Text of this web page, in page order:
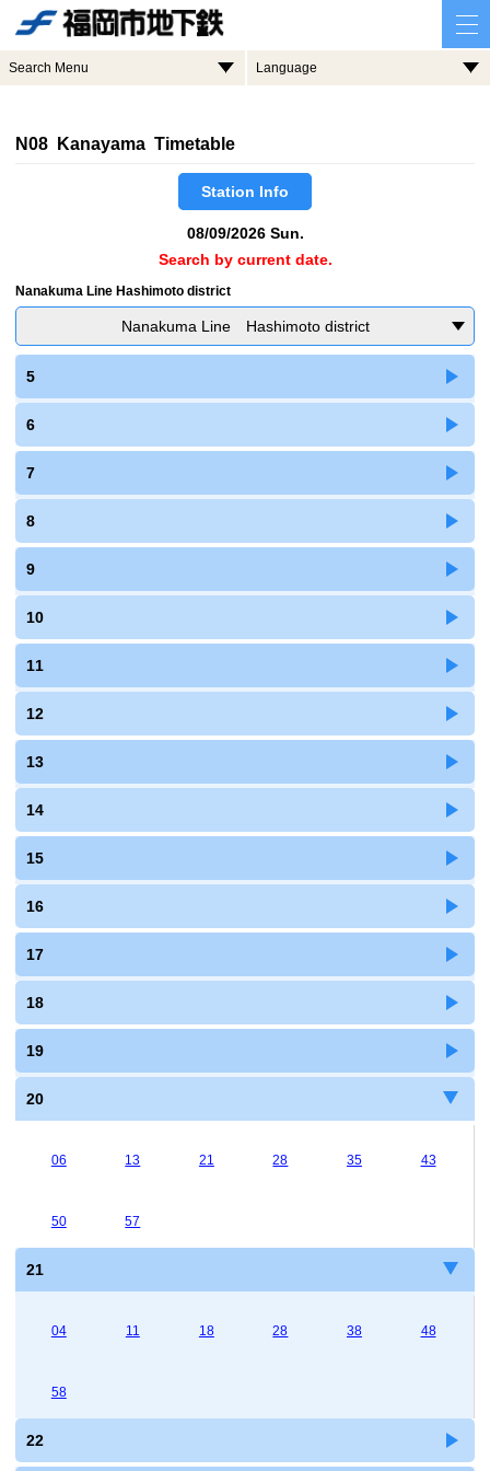
Search Menu Language
N08 Kanayama Timetable
Station Info
08/09/2026 Sun.
Search by current date.
Nanakuma Line Hashimoto district
Nanakuma Line Hashimoto district
5
6
7
8
9
10
11
12
13
14
15
16
17
18
19
20
06 13 21 28 35 43
50 57
21
04 11 18 28 38 48
58
22